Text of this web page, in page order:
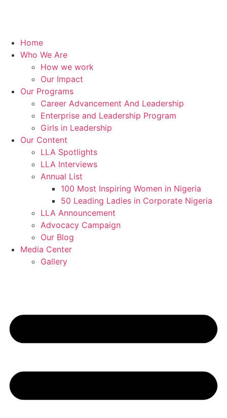
Home
Who We Are
How we work
Our Impact
Our Programs
Career Advancement And Leadership
Enterprise and Leadership Program
Girls in Leadership
Our Content
LLA Spotlights
LLA Interviews
Annual List
100 Most Inspiring Women in Nigeria
50 Leading Ladies in Corporate Nigeria
LLA Announcement
Advocacy Campaign
Our Blog
Media Center
Gallery